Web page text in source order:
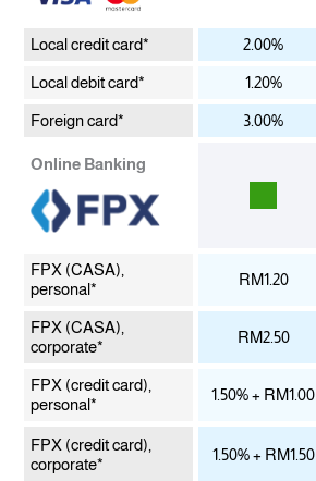
Local credit card* 2.00%
Local debit card* 1.20%
Foreign card* 3.00%
Online Banking
FPX (CASA),
personal*
RM1.20
FPX (CASA),
corporate*
RM2.50
FPX (credit card),
personal*
1.50% + RM1.00
FPX (credit card),
corporate*
1.50% + RM1.50